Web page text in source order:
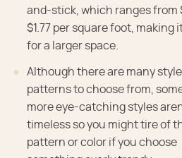
and-stick, which ranges from
$1.77 per square foot, making
for a larger space.
Although there are many
patterns to choose from,
more eye-catching styles
timeless so you might tire of
pattern or color if you choose